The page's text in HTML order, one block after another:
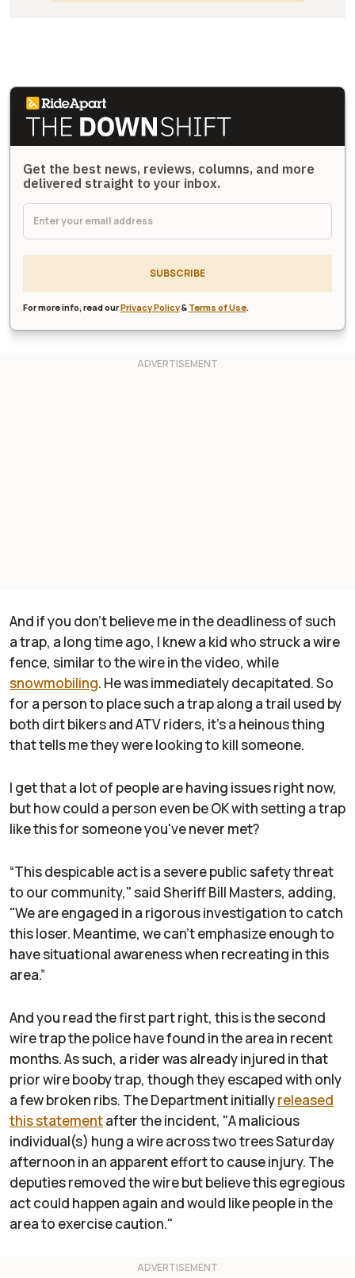
Get the best news, reviews, columns, and more
delivered straight to your inbox.
SUBSCRIBE
For more info, read ourPrivacy Policy& Terms of Use.
And if you don't believe me in the deadliness of such
a trap, a long time ago, I knew a kid who struck a wire
fence, similar to the wire in the video, while
snowmobiling. He was immediately decapitated. So
for a person to place such a trap along a trail used by
both dirt bikers and ATV riders, it's a heinous thing
that tells me they were looking to kill someone.
I get that a lot of people are having issues right now,
but how could a person even be OK with setting a trap
like this for someone you've never met?
“This despicable act is a severe public safety threat
to our community," said Sheriff Bill Masters, adding,
"We are engaged in a rigorous investigation to catch
this loser. Meantime, we can’t emphasize enough to
have situational awareness when recreating in this
area.”
And you read the first part right, this is the second
wire trap the police have found in the area in recent
months. As such, a rider was already injured in that
prior wire booby trap, though they escaped with only
a few broken ribs. The Department initiallyreleased
this statementafter the incident, "A malicious
individual(s) hung a wire across two trees Saturday
afternoon in an apparent effort to cause injury. The
deputies removed the wire but believe this egregious
act could happen again and would like people in the
area to exercise caution."